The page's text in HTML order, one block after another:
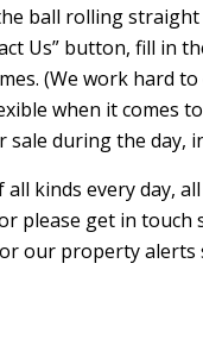
ball rolling
Us” button, fill in
(We work hard
when it comes
during the day,
kinds every day,
please get in
our property alerts